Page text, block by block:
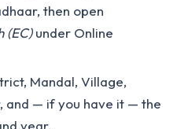
then open
(EC)under Online
Mandal, Village,
and — if you have it — the
year.